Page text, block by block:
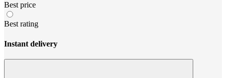
Best price
Best rating
Instant delivery